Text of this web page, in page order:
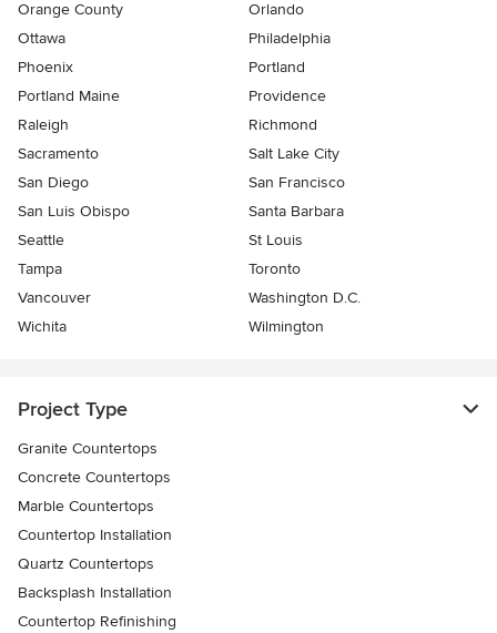
Orange County
Orlando
Ottawa
Philadelphia
Phoenix
Portland
Portland Maine
Providence
Raleigh
Richmond
Sacramento
Salt Lake City
San Diego
San Francisco
San Luis Obispo
Santa Barbara
Seattle
St Louis
Tampa
Toronto
Vancouver
Washington D.C.
Wichita
Wilmington
Project Type
Granite Countertops
Concrete Countertops
Marble Countertops
Countertop Installation
Quartz Countertops
Backsplash Installation
Countertop Refinishing